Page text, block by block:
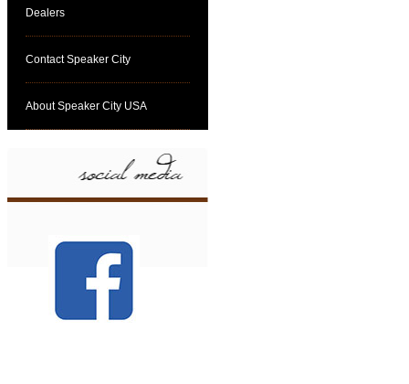
Dealers
Contact Speaker City
About Speaker City USA